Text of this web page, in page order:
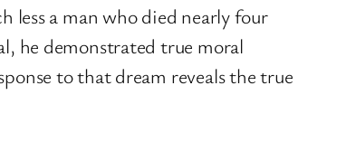
less a man who died nearly four
he demonstrated true moral
to that dream reveals the true